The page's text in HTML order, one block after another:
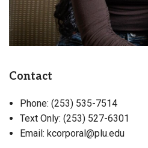
Contact
Phone: (253) 535-7514
Text Only: (253) 527-6301
Email: kcorporal@plu.edu